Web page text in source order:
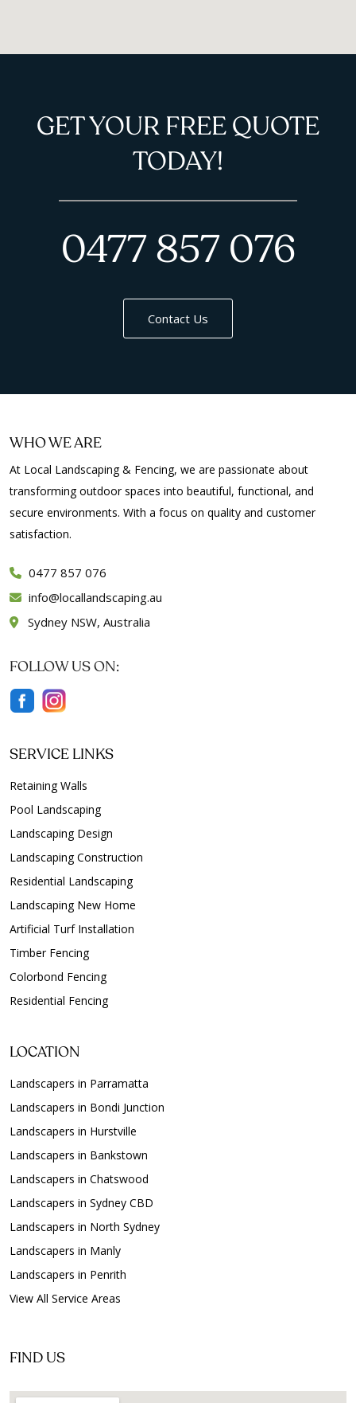
GET YOUR FREE QUOTE
TODAY!
0477 857 076
Contact Us
WHO WE ARE
At Local Landscaping & Fencing, we are passionate about
transforming outdoor spaces into beautiful, functional, and
secure environments. With a focus on quality and customer
satisfaction.
0477 857 076
info
locallandscaping.au
Sydney NSW, Australia
FOLLOW US ON:
SERVICE LINKS
Retaining Walls
Pool Landscaping
Landscaping Design
Landscaping Construction
Residential Landscaping
Landscaping New Home
Artificial Turf Installation
Timber Fencing
Colorbond Fencing
Residential Fencing
LOCATION
Landscapers in Parramatta
Landscapers in Bondi Junction
Landscapers in Hurstville
Landscapers in Bankstown
Landscapers in Chatswood
Landscapers in Sydney CBD
Landscapers in North Sydney
Landscapers in Manly
Landscapers in Penrith
View All Service Areas
FIND US